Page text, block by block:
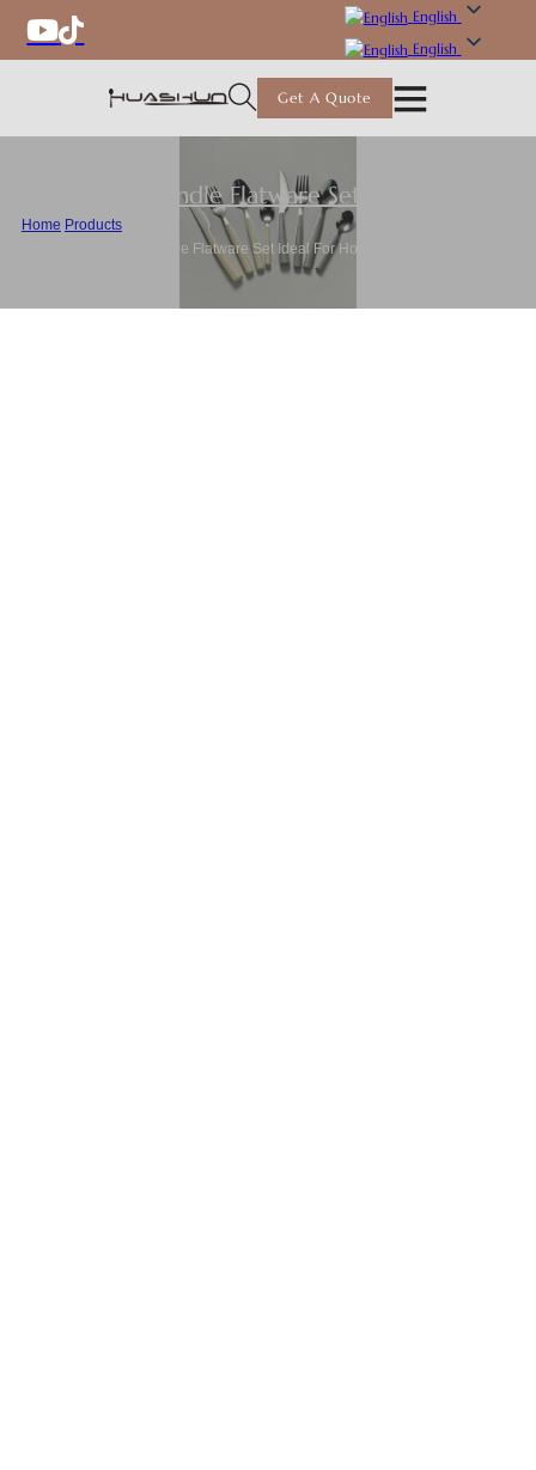
English
English
Get A Quote
Plastic Handle Flatware Set
Home Products/
Wholesale Plastic Handle Flatware Set Ideal For Home and Restaurant